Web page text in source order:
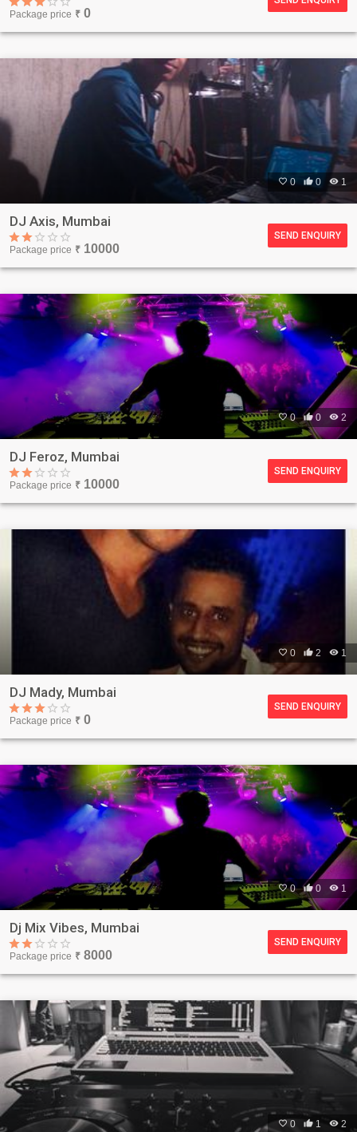
Package price ₹ 0
0  0  1
DJ Axis, Mumbai
Package price ₹ 10000
SEND ENQUIRY
0 0  2
DJ Feroz, Mumbai
Package price ₹ 10000
SEND ENQUIRY
 0  2  1
DJ Mady, Mumbai
Package price ₹ 0
SEND ENQUIRY
0 0  1
Dj Mix Vibes, Mumbai
Package price ₹ 8000
SEND ENQUIRY
 0  1  2